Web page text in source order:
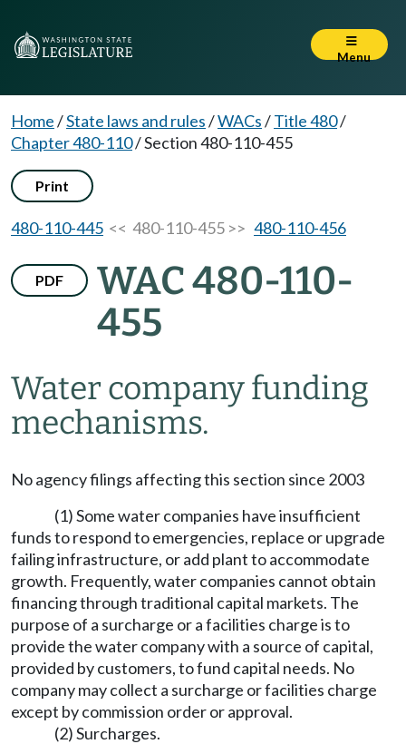
Menu
Home/State laws and rules/WACs/Title 480/
Chapter 480-110/Section 480-110-455
Print
480-110-445 << 480-110-455 >> 480-110-456
PDF
WAC 480-110-
455
Water company funding
mechanisms.
No agency filings affecting this section since 2003
(1) Some water companies have insufficient
funds to respond to emergencies, replace or upgrade
failing infrastructure, or add plant to accommodate
growth. Frequently, water companies cannot obtain
financing through traditional capital markets. The
purpose of a surcharge or a facilities charge is to
provide the water company with a source of capital,
provided by customers, to fund capital needs. No
company may collect a surcharge or facilities charge
except by commission order or approval.
(2) Surcharges.